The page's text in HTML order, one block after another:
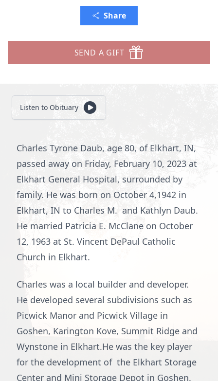
Share
SEND A GIFT
Listen to Obituary
Charles Tyrone Daub, age 80, of Elkhart, IN,
passed away on Friday, February 10, 2023 at
Elkhart General Hospital, surrounded by
family. He was born on October 4,1942 in
Elkhart, IN to Charles M. and Kathlyn Daub.
He married Patricia E. McClane on October
12, 1963 at St. Vincent DePaul Catholic
Church in Elkhart.
Charles was a local builder and developer.
He developed several subdivisions such as
Picwick Manor and Picwick Village in
Goshen, Karington Kove, Summit Ridge and
Wynstone in Elkhart.He was the key player
for the development of the Elkhart Storage
Center and Mini Storage Depot in Goshen.